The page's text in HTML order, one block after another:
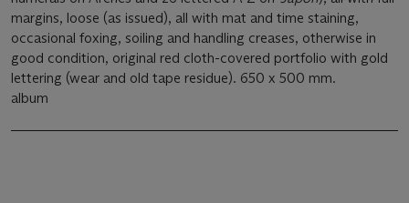
margins, loose (as issued), all with mat and time staining,
occasional foxing, soiling and handling creases, otherwise in
good condition, original red cloth-covered portfolio with gold
lettering (wear and old tape residue). 650 x 500 mm.
album